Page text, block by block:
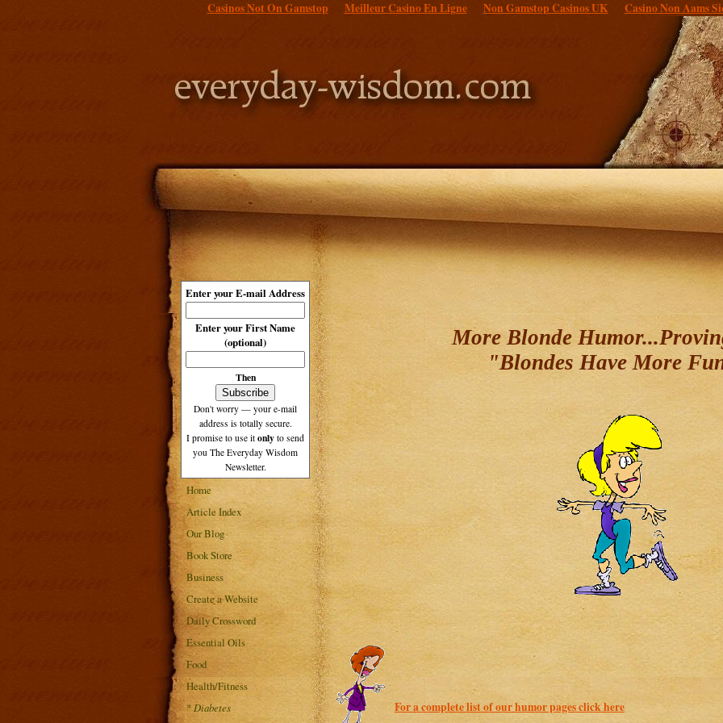
Casinos Not On Gamstop Meilleur Casino En Ligne Non Gamstop Casinos UK Casino Non Aams
Enter your E-mail Address
Enter your First Name
(optional)
Then
Don't worry — your e-mail
address is totally secure.
I promise to use it only to send
you The Everyday Wisdom
Newsletter.
Home
Article Index
Our Blog
Book Store
Business
Create a Website
Daily Crossword
Essential Oils
Food
Health/Fitness
* Diabetes
More Blonde
"Blondes Have More
For a complete list of our humor pages click here